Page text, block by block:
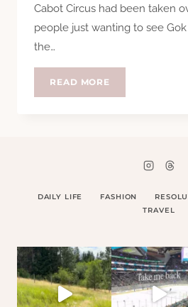
Cabot Circus had been taken
people just wanting to see
the…
READ MORE
DAILY LIFE FASHION
TRAVEL